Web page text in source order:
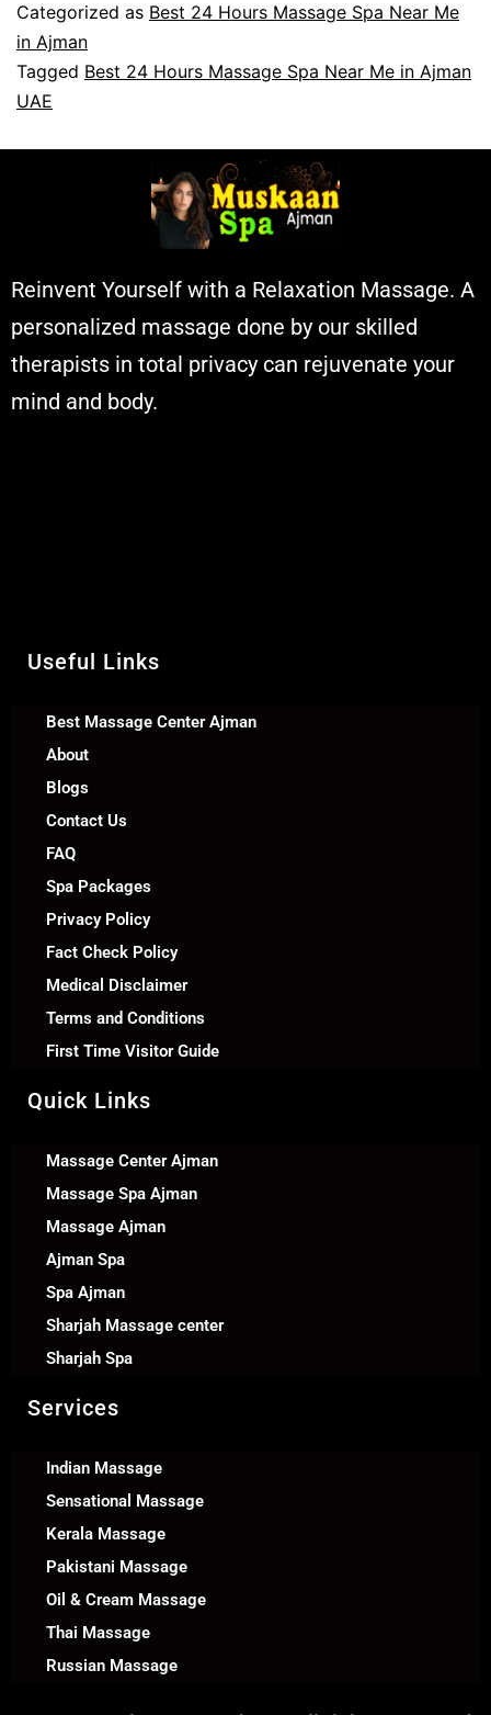
Categorized as Best 24 Hours Massage Spa Near Me
in Ajman
Tagged Best 24 Hours Massage Spa Near Me in Ajman
UAE
Reinvent Yourself with a Relaxation Massage. A
personalized massage done by our skilled
therapists in total privacy can rejuvenate your
mind and body.
Useful Links
Best Massage Center Ajman
About
Blogs
Contact Us
FAQ
Spa Packages
Privacy Policy
Fact Check Policy
Medical Disclaimer
Terms and Conditions
First Time Visitor Guide
Quick Links
Massage Center Ajman
Massage Spa Ajman
Massage Ajman
Ajman Spa
Spa Ajman
Sharjah Massage center
Sharjah Spa
Services
Indian Massage
Sensational Massage
Kerala Massage
Pakistani Massage
Oil & Cream Massage
Thai Massage
Russian Massage